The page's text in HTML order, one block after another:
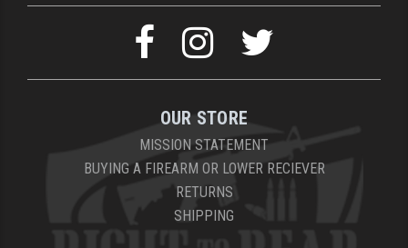
OUR STORE
MISSION STATEMENT
BUYING A FIREARM OR LOWER RECIEVER
RETURNS
SHIPPING